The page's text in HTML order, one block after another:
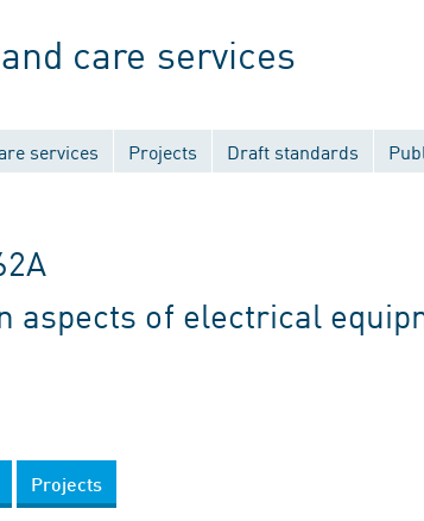
care services
services Projects Draft standards
aspects of electrical
Projects